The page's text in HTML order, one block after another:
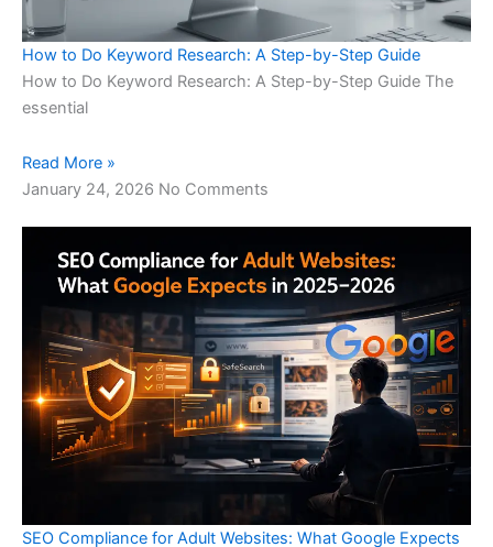
How to Do Keyword Research: A Step-by-Step Guide
How to Do Keyword Research: A Step-by-Step Guide The
essential
Read More »
January 24, 2026 No Comments
SEO Compliance for Adult Websites: What Google Expects